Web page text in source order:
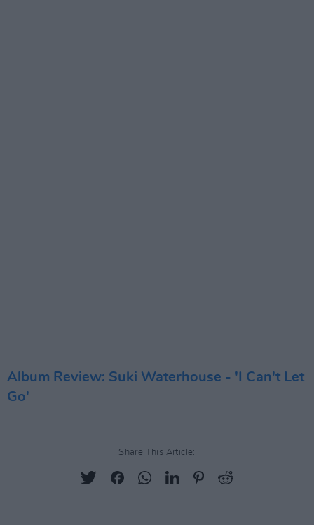
Album Review: Suki Waterhouse - 'I Can't Let
Go'
Share This Article: